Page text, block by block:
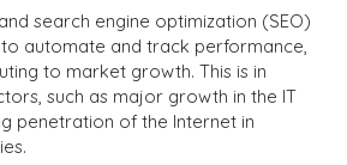
search engine optimization (SEO)
automate and track performance,
to market growth. This is in
such as major growth in the IT
penetration of the Internet in